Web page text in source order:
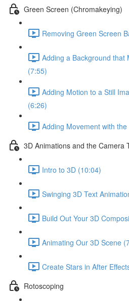
Green Screen (Chromakeying)
Removing Green Screen
Adding a Background that
(7:55)
Adding Motion to a Still
(6:26)
Adding Movement with
3D Animations and the Camera
Intro to 3D (10:04)
Swinging 3D Text
Build Out Your 3D
Animating Our 3D Scene
Create Stars in After
Rotoscoping